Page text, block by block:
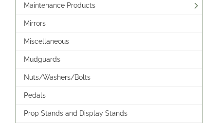
Maintenance Products
Mirrors
Miscellaneous
Mudguards
Nuts/Washers/Bolts
Pedals
Prop Stands and Display Stands